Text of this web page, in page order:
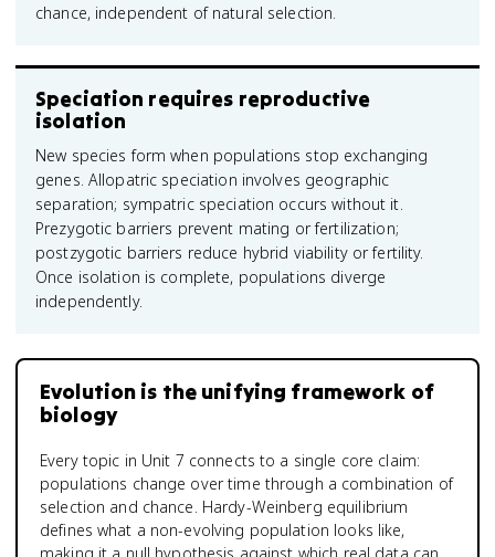
chance, independent of natural selection.
Speciation requires reproductive
isolation
New species form when populations stop exchanging
genes. Allopatric speciation involves geographic
separation; sympatric speciation occurs without it.
Prezygotic barriers prevent mating or fertilization;
postzygotic barriers reduce hybrid viability or fertility.
Once isolation is complete, populations diverge
independently.
Evolution is the unifying framework of
biology
Every topic in Unit 7 connects to a single core claim:
populations change over time through a combination of
selection and chance. Hardy-Weinberg equilibrium
defines what a non-evolving population looks like,